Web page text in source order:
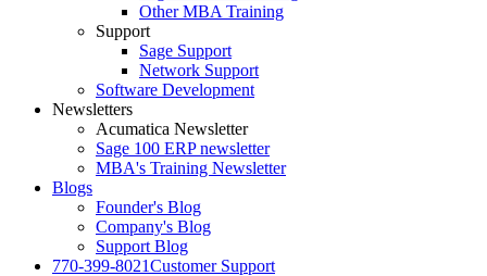
Other MBA Training
Support
Sage Support
Network Support
Software Development
Newsletters
Acumatica Newsletter
Sage 100 ERP newsletter
MBA's Training Newsletter
Blogs
Founder's Blog
Company's Blog
Support Blog
770-399-8021Customer Support